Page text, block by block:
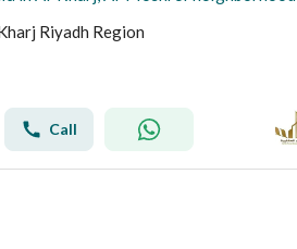
Riyadh Region
Call